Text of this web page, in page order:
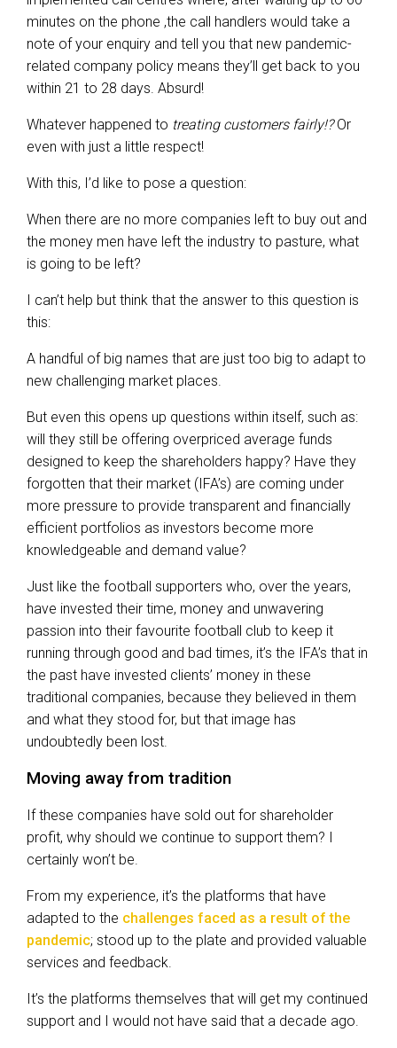
minutes on the phone ,the call handlers would take a
note of your enquiry and tell you that new pandemic-
related company policy means they’ll get back to you
within 21 to 28 days. Absurd!
Whatever happened to treating customers fairly!?Or
even with just a little respect!
With this, I’d like to pose a question:
When there are no more companies left to buy out and
the money men have left the industry to pasture, what
is going to be left?
I can’t help but think that the answer to this question is
this:
A handful of big names that are just too big to adapt to
new challenging market places.
But even this opens up questions within itself, such as:
will they still be offering overpriced average funds
designed to keep the shareholders happy? Have they
forgotten that their market (IFA’s) are coming under
more pressure to provide transparent and financially
efficient portfolios as investors become more
knowledgeable and demand value?
Just like the football supporters who, over the years,
have invested their time, money and unwavering
passion into their favourite football club to keep it
running through good and bad times, it’s the IFA’s that in
the past have invested clients’ money in these
traditional companies, because they believed in them
and what they stood for, but that image has
undoubtedly been lost.
Moving away from tradition
If these companies have sold out for shareholder
profit, why should we continue to support them? I
certainly won’t be.
From my experience, it’s the platforms that have
adapted to the challenges faced as a result of the
pandemic; stood up to the plate and provided valuable
services and feedback.
It’s the platforms themselves that will get my continued
support and I would not have said that a decade ago.